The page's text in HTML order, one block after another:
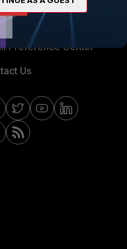
Community
Preference Center
Us